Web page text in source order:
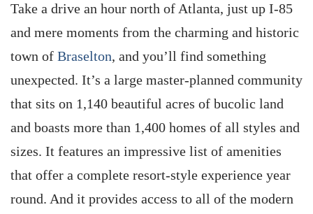
Take a drive an hour north of Atlanta, just up I-85
and mere moments from the charming and historic
town of Braselton, and you’ll find something
unexpected. It’s a large master-planned community
that sits on 1,140 beautiful acres of bucolic land
and boasts more than 1,400 homes of all styles and
sizes. It features an impressive list of amenities
that offer a complete resort-style experience year
round. And it provides access to all of the modern